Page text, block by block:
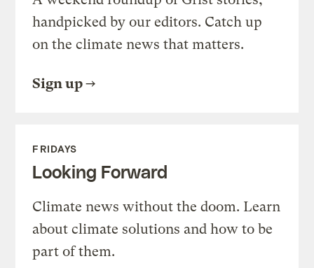
handpicked by our editors. Catch up
on the climate news that matters.
Sign up
FRIDAYS
Looking Forward
Climate news without the doom. Learn
about climate solutions and how to be
part of them.